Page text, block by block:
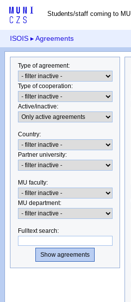
Students/staff coming to MU
ISOIS ▸ Agreements
Type of agreement:
Type of cooperation:
Active/inactive:
Country:
Partner university:
MU faculty:
MU department:
Fulltext search: